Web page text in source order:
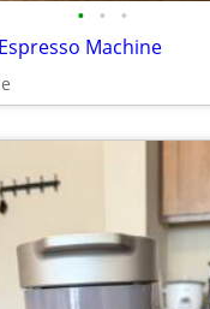
• • •
Machine